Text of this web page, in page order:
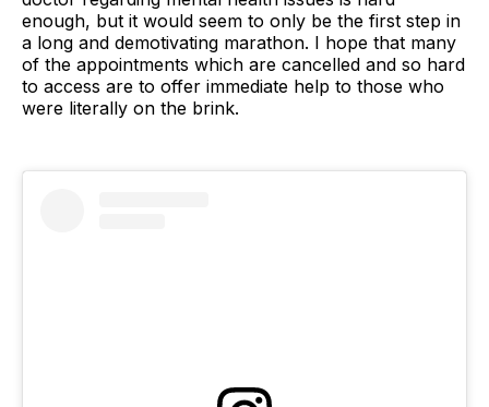
enough, but it would seem to only be the first step in
a long and demotivating marathon. I hope that many
of the appointments which are cancelled and so hard
to access are to offer immediate help to those who
were literally on the brink.